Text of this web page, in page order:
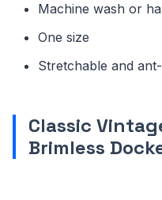
Machine wash or
One size
Stretchable and
Classic
Brimless